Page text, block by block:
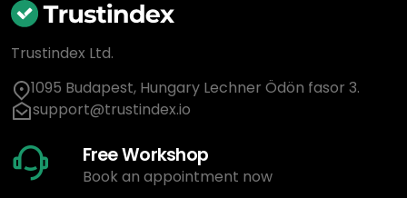
Trustindex Ltd.
1095 Budapest, Hungary Lechner Ödön fasor 3.
support@trustindex.io
Free Workshop
Book an appointment now